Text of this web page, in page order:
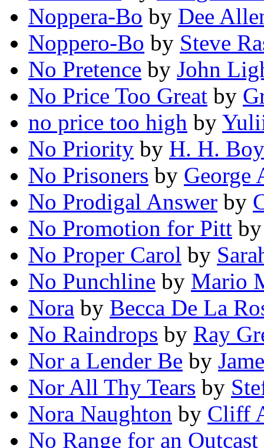
Noppera-Bo by Dee
Noppero-Bo by Steve
No Pretence by John
No Price Too Great by
no price too high by
No Priority by H. H.
No Prisoners by George
No Prodigal Answer by
No Promotion for Pitt
No Proper Carol by
No Punchline by Mario
Nora by Becca De La
No Raindrops by Ray
Nor a Lender Be by
Nor All Thy Tears by
Nora Naughton by Cliff
No Range for an Outcast